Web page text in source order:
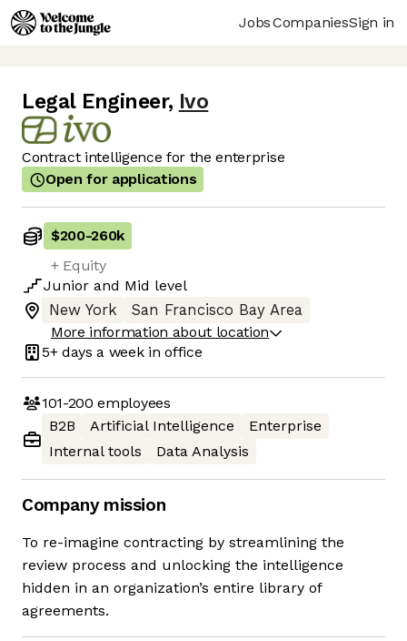
JobsCompaniesSign in
Legal Engineer, Ivo
Contract intelligence for the enterprise
Open for applications
$200-260k
+ Equity
Junior and Mid level
New York
San Francisco Bay Area
More information about location
5+ days a week in office
101-200 employees
B2B
Artificial Intelligence
Enterprise
Internal tools
Data Analysis
Company mission
To re-imagine contracting by streamlining the
review process and unlocking the intelligence
hidden in an organization’s entire library of
agreements.